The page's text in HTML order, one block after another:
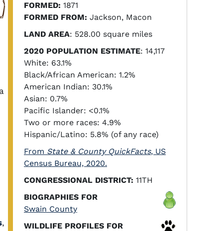
,
FORMED: 1871
FORMED FROM: Jackson, Macon
LAND AREA: 528.00 square miles
2020 POPULATION ESTIMATE: 14,117
White: 63.1%
Black/African American: 1.2%
American Indian: 30.1%
Asian: 0.7%
Pacific Islander: <0.1%
Two or more races: 4.9%
Hispanic/Latino: 5.8% (of any race)
From State & County QuickFacts, US
Census Bureau, 2020.
CONGRESSIONAL DISTRICT: 11TH
BIOGRAPHIES FOR
Swain County
WILDLIFE PROFILES FOR